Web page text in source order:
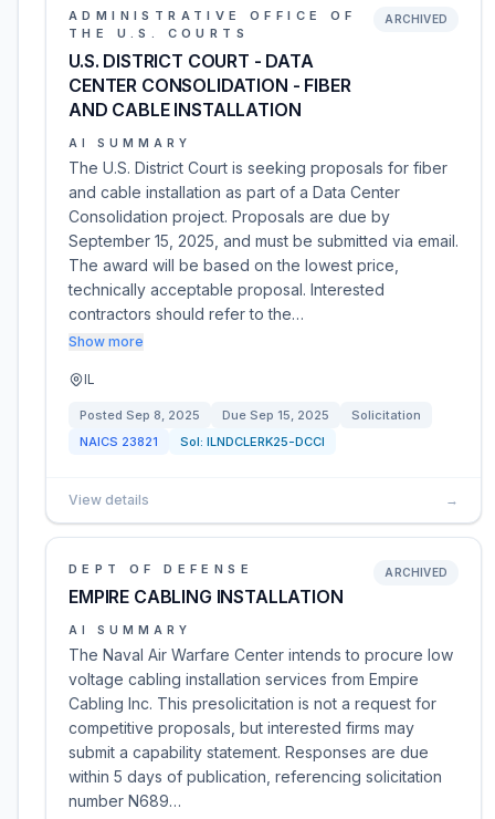
ADMINISTRATIVE OFFICE OF
THE U.S. COURTS
U.S. DISTRICT COURT - DATA
CENTER CONSOLIDATION - FIBER
AND CABLE INSTALLATION
ARCHIVED
AI SUMMARY
The U.S. District Court is seeking proposals for fiber
and cable installation as part of a Data Center
Consolidation project. Proposals are due by
September 15, 2025, and must be submitted via email.
The award will be based on the lowest price,
technically acceptable proposal. Interested
contractors should refer to the…
Show more
IL
Posted Sep 8, 2025 Due Sep 15, 2025
Solicitation
NAICS 23821 Sol: ILNDCLERK25-DCCI
View details →
DEPT OF DEFENSE
EMPIRE CABLING INSTALLATION
ARCHIVED
AI SUMMARY
The Naval Air Warfare Center intends to procure low
voltage cabling installation services from Empire
Cabling Inc. This presolicitation is not a request for
competitive proposals, but interested firms may
submit a capability statement. Responses are due
within 5 days of publication, referencing solicitation
number N689…